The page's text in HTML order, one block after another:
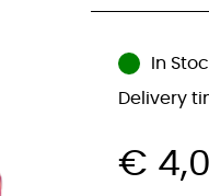
In
Delivery
€